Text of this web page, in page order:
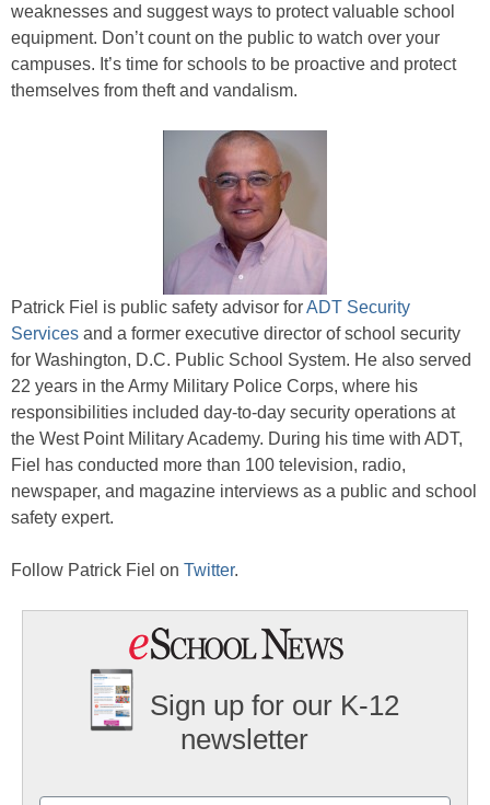
weaknesses and suggest ways to protect valuable school
equipment. Don’t count on the public to watch over your
campuses. It’s time for schools to be proactive and protect
themselves from theft and vandalism.
Patrick Fiel is public safety advisor forADT Security
Services and a former executive director of school security
for Washington, D.C. Public School System. He also served
22 years in the Army Military Police Corps, where his
responsibilities included day-to-day security operations at
the West Point Military Academy. During his time with ADT,
Fiel has conducted more than 100 television, radio,
newspaper, and magazine interviews as a public and school
safety expert.
Follow Patrick Fiel on Twitter.
Sign up for our K-12
newsletter